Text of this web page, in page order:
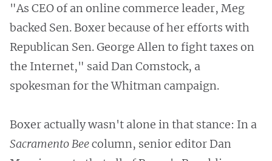
"As CEO of an online commerce leader, Meg
backed Sen. Boxer because of her efforts with
Republican Sen. George Allen to fight taxes on
the Internet," said Dan Comstock, a
spokesman for the Whitman campaign.
Boxer actually wasn't alone in that stance: In a
Sacramento Beecolumn, senior editor Dan